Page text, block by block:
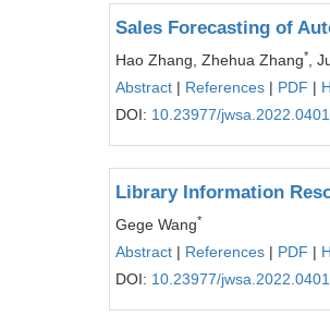
Sales Forecasting of
Hao Zhang, Zhehua Zhang*
,
Abstract | References | PDF |
DOI: 10.23977/
Library Information
Gege Wang*
Abstract | References | PDF |
DOI: 10.23977/